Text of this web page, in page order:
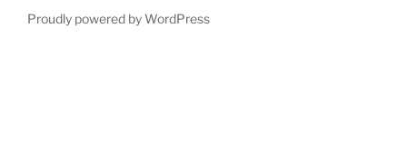
Proudly powered by WordPress